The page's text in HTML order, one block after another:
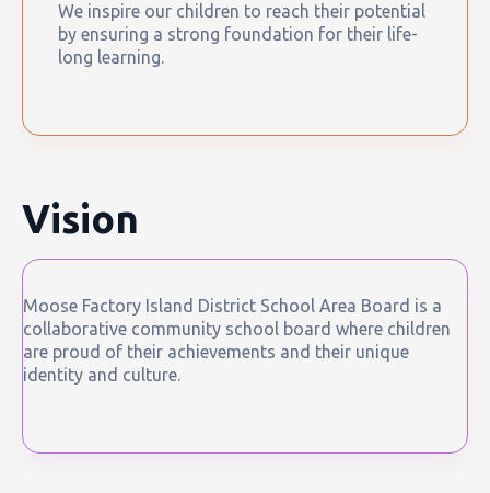
We inspire our children to reach their potential
by ensuring a strong foundation for their life-
long learning.
Vision
Moose Factory Island District School Area Board is a
collaborative community school board where children
are proud of their achievements and their unique
identity and culture.